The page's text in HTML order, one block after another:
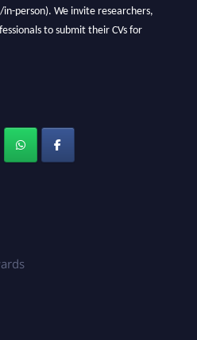
person). We invite researchers,
to submit their CVs for